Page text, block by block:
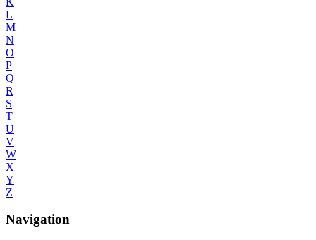
L
M
N
O
P
Q
R
S
T
U
V
W
X
Y
Z
Navigation